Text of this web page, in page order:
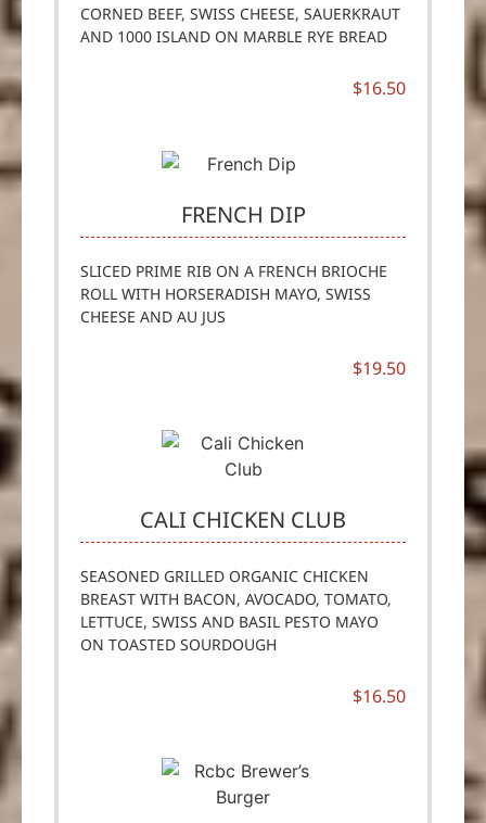
CORNED BEEF, SWISS CHEESE, SAUERKRAUT
AND 1000 ISLAND ON MARBLE RYE BREAD
$16.50
FRENCH DIP
SLICED PRIME RIB ON A FRENCH BRIOCHE
ROLL WITH HORSERADISH MAYO, SWISS
CHEESE AND AU JUS
$19.50
CALI CHICKEN CLUB
SEASONED GRILLED ORGANIC CHICKEN
BREAST WITH BACON, AVOCADO, TOMATO,
LETTUCE, SWISS AND BASIL PESTO MAYO
ON TOASTED SOURDOUGH
$16.50